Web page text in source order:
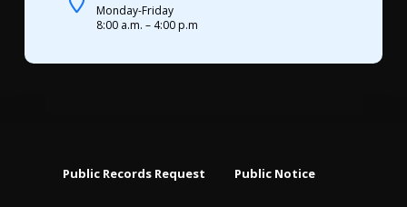
Monday-Friday
8:00 a.m. – 4:00 p.m
Public Records Request Public Notice